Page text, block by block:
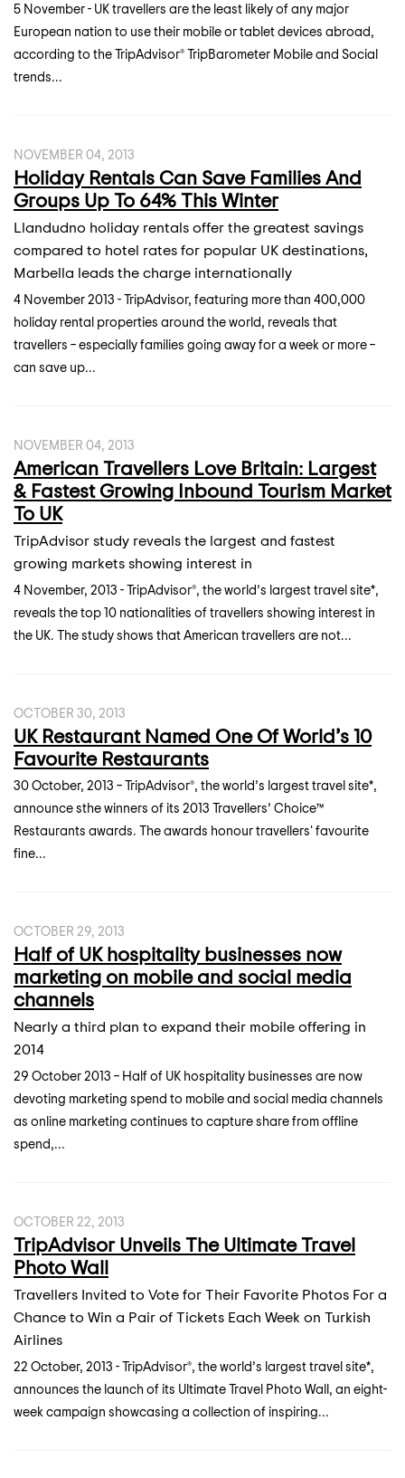
5 November - UK travellers are the least likely of any major
European nation to use their mobile or tablet devices abroad,
according to the TripAdvisor® TripBarometer Mobile and Social
trends...
NOVEMBER 04, 2013
Holiday Rentals Can Save Families And
Groups Up To 64% This Winter
Llandudno holiday rentals offer the greatest savings
compared to hotel rates for popular UK destinations,
Marbella leads the charge internationally
4 November 2013 - TripAdvisor, featuring more than 400,000
holiday rental properties around the world, reveals that
travellers – especially families going away for a week or more –
can save up...
NOVEMBER 04, 2013
American Travellers Love Britain: Largest
& Fastest Growing Inbound Tourism Market
To UK
TripAdvisor study reveals the largest and fastest
growing markets showing interest in
4 November, 2013 - TripAdvisor®, the world’s largest travel site*,
reveals the top 10 nationalities of travellers showing interest in
the UK. The study shows that American travellers are not...
OCTOBER 30, 2013
UK Restaurant Named One Of World’s 10
Favourite Restaurants
30 October, 2013 – TripAdvisor®, the world’s largest travel site*,
announce sthe winners of its 2013 Travellers’ Choice™
Restaurants awards. The awards honour travellers' favourite
fine...
OCTOBER 29, 2013
Half of UK hospitality businesses now
marketing on mobile and social media
channels
Nearly a third plan to expand their mobile offering in
2014
29 October 2013 – Half of UK hospitality businesses are now
devoting marketing spend to mobile and social media channels
as online marketing continues to capture share from offline
spend,...
OCTOBER 22, 2013
TripAdvisor Unveils The Ultimate Travel
Photo Wall
Travellers Invited to Vote for Their Favorite Photos For a
Chance to Win a Pair of Tickets Each Week on Turkish
Airlines
22 October, 2013 - TripAdvisor®, the world’s largest travel site*,
announces the launch of its Ultimate Travel Photo Wall, an eight-
week campaign showcasing a collection of inspiring...